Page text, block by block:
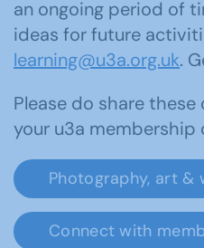
an ongoing period of
ideas for future
learning@u3a.org.uk.
Please do share
your u3a membership
Photography, art &
Connect with